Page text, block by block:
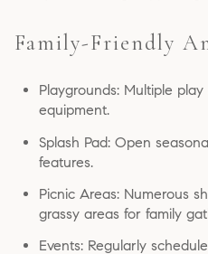
Family-Friendly
Playgrounds: Multiple
equipment.
Splash Pad: Open
features.
Picnic Areas: Numerous
grassy areas for family
Events: Regularly